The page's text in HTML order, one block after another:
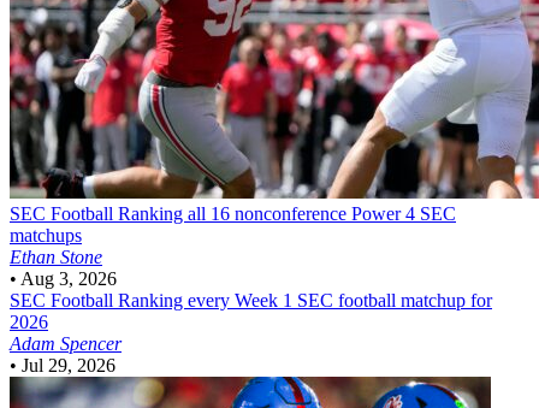
SEC Football Ranking all 16 nonconference Power 4 SEC
matchups
Ethan Stone
• Aug 3, 2026
SEC Football Ranking every Week 1 SEC football matchup for
2026
Adam Spencer
• Jul 29, 2026